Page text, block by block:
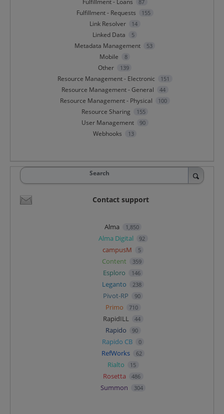
Fulfillment - Loans 87
Fulfillment - Requests 155
Link Resolver 14
Linked Data 5
Metadata Management 53
Mobile 8
Other 139
Resource Management - Electronic 151
Resource Management - General 44
Resource Management - Physical 100
Resource Sharing 155
User Management 90
Webhooks 13
Search
Contact support
Alma 1,850
Alma Digital 92
campusM 5
Content 359
Esploro 146
Leganto 238
Pivot-RP 90
Primo 710
RapidILL 44
Rapido 90
Rapido CB 0
RefWorks 62
Rialto 15
Rosetta 486
Summon 304